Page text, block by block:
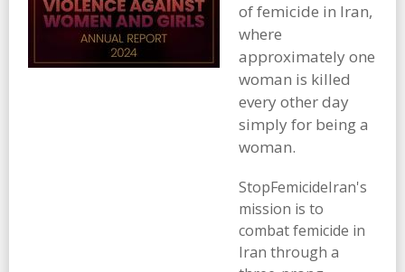
of femicide in Iran,
where
approximately one
woman is killed
every other day
simply for being a
woman.
StopFemicideIran's
mission is to
combat femicide in
Iran through a